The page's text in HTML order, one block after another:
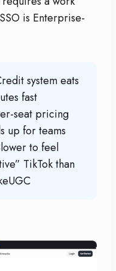
is Enterprise-
system eats
fast
seat pricing
up for teams
to feel
TikTok than